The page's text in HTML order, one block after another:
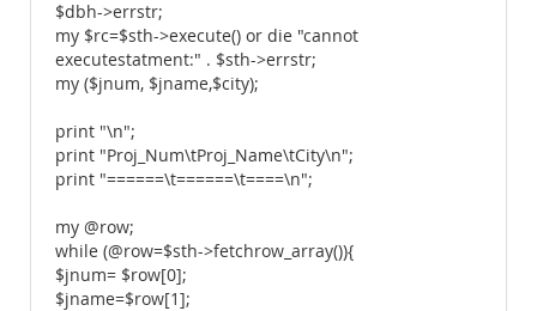
$dbh->errstr;
my $rc=$sth->execute() or die "cannot
executestatment:" . $sth->errstr;
my ($jnum, $jname,$city);
print "\n";
print "Proj_Num\tProj_Name\tCity\n";
print "======\t======\t====\n";
my @row;
while (@row=$sth->fetchrow_array()){
$jnum= $row[0];
$jname=$row[1];